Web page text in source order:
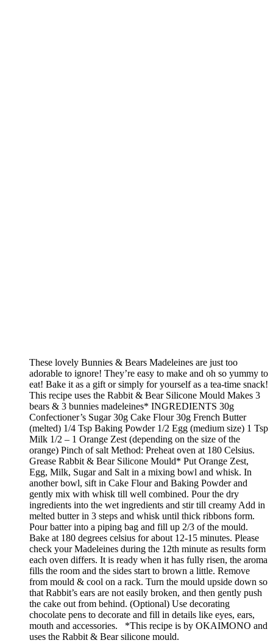
These lovely Bunnies & Bears Madeleines are just too
adorable to ignore! They’re easy to make and oh so yummy to
eat! Bake it as a gift or simply for yourself as a tea-time snack!
This recipe uses the Rabbit & Bear Silicone Mould Makes 3
bears & 3 bunnies madeleines* INGREDIENTS 30g
Confectioner’s Sugar 30g Cake Flour 30g French Butter
(melted) 1/4 Tsp Baking Powder 1/2 Egg (medium size) 1 Tsp
Milk 1/2 – 1 Orange Zest (depending on the size of the
orange) Pinch of salt Method: Preheat oven at 180 Celsius.
Grease Rabbit & Bear Silicone Mould* Put Orange Zest,
Egg, Milk, Sugar and Salt in a mixing bowl and whisk. In
another bowl, sift in Cake Flour and Baking Powder and
gently mix with whisk till well combined. Pour the dry
ingredients into the wet ingredients and stir till creamy Add in
melted butter in 3 steps and whisk until thick ribbons form.
Pour batter into a piping bag and fill up 2/3 of the mould.
Bake at 180 degrees celsius for about 12-15 minutes. Please
check your Madeleines during the 12th minute as results form
each oven differs. It is ready when it has fully risen, the aroma
fills the room and the sides start to brown a little. Remove
from mould & cool on a rack. Turn the mould upside down so
that Rabbit’s ears are not easily broken, and then gently push
the cake out from behind. (Optional) Use decorating
chocolate pens to decorate and fill in details like eyes, ears,
mouth and accessories. *This recipe is by OKAIMONO and
uses the Rabbit & Bear silicone mould.